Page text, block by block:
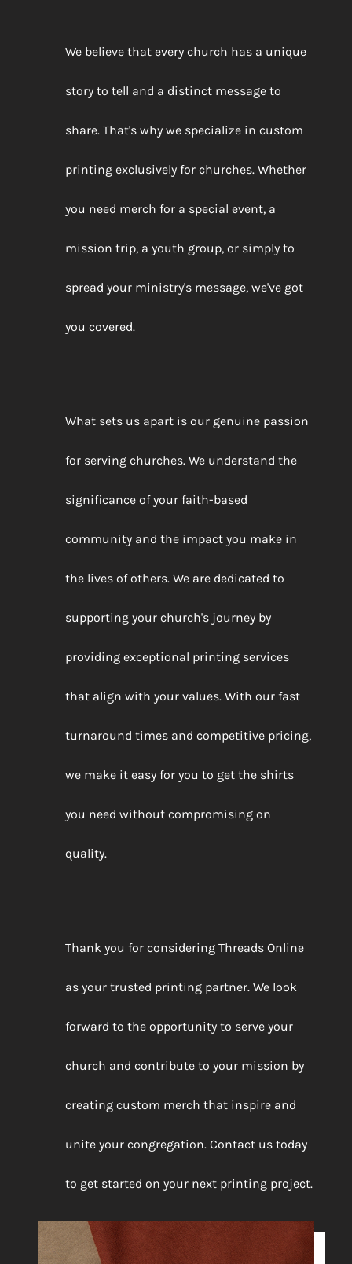
We believe that every church has a unique
story to tell and a distinct message to
share. That's why we specialize in custom
printing exclusively for churches. Whether
you need merch for a special event, a
mission trip, a youth group, or simply to
spread your ministry's message, we've got
you covered.
What sets us apart is our genuine passion
for serving churches. We understand the
significance of your faith-based
community and the impact you make in
the lives of others. We are dedicated to
supporting your church's journey by
providing exceptional printing services
that align with your values. With our fast
turnaround times and competitive pricing,
we make it easy for you to get the shirts
you need without compromising on
quality.
Thank you for considering Threads Online
as your trusted printing partner. We look
forward to the opportunity to serve your
church and contribute to your mission by
creating custom merch that inspire and
unite your congregation. Contact us today
to get started on your next printing project.